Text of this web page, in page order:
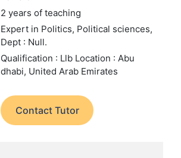
2 years of teaching
Expert in Politics, Political sciences,
Dept : Null.
Qualification : Llb Location : Abu
dhabi, United Arab Emirates
Contact Tutor